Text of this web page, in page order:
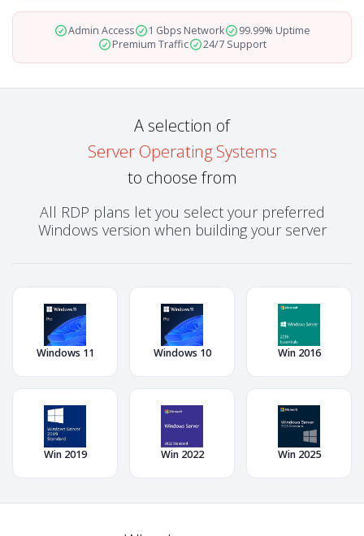
Admin Access 1 Gbps Network
99.99% Uptime
Premium Traffic
24/7 Support
A selection of
Server Operating Systems
to choose from
All RDP plans let you select your preferred
Windows version when building your server
Windows 11 Windows 10 Win 2016
Win 2019 Win 2022 Win 2025